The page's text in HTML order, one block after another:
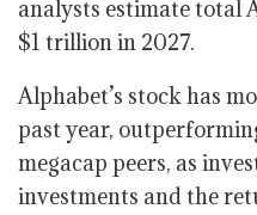
analysts estimate total
$1 trillion in 2027.
Alphabet’s stock has
past year,
megacap peers, as
investments and the